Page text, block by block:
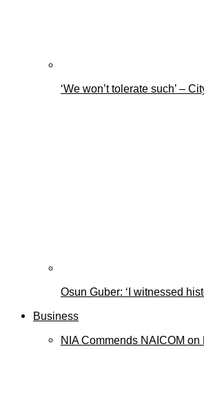
‘We won’t tolerate such’ –
Osun Guber: ‘I witnessed
Business
NIA Commends NAICOM